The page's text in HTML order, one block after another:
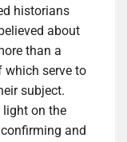
historians
about
than a
which serve to
subject.
light on the
and